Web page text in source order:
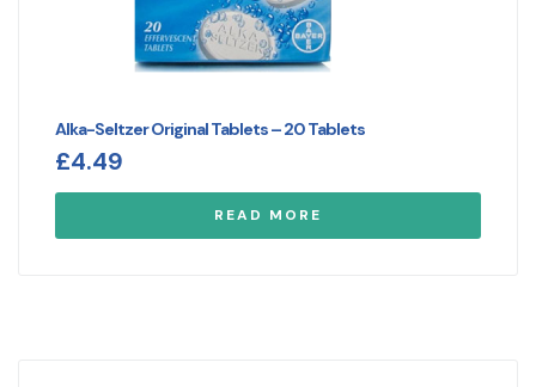
Alka-Seltzer Original Tablets – 20 Tablets
£4.49
READ MORE